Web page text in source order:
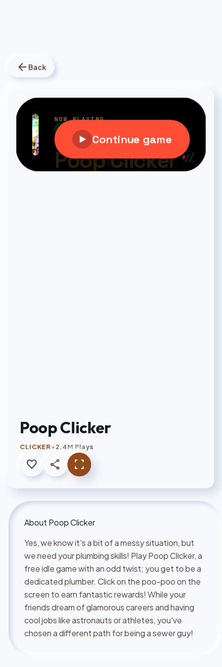
arrow_back Back
Poop Clicker
CLICKER •2.4M Plays
favorite share fullscreen
About Poop Clicker
Yes, we know it's a bit of a messy situation, but
we need your plumbing skills! Play Poop Clicker, a
free idle game with an odd twist; you get to be a
dedicated plumber. Click on the poo-poo on the
screen to earn fantastic rewards! While your
friends dream of glamorous careers and having
cool jobs like astronauts or athletes, you've
chosen a different path for being a sewer guy!